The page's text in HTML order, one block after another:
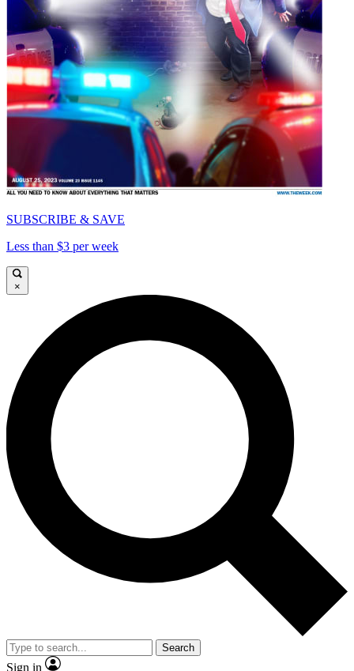
SUBSCRIBE & SAVE
Less than $3 per week
×
Search
Sign in